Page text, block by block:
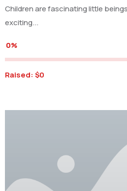
Children are fascinating little
exciting...
0%
Raised: $0